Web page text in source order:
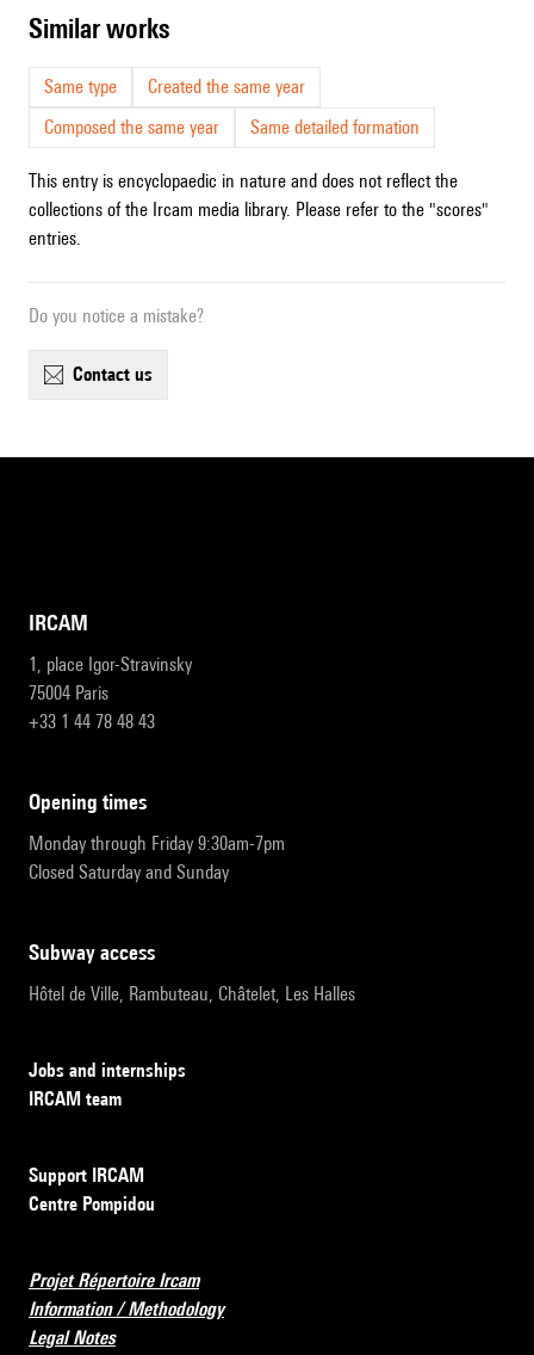
similar works
Same type
Created the same year
Composed the same year
Same detailed formation
This entry is encyclopaedic in nature and does not reflect the
collections of the Ircam media library. Please refer to the "scores"
entries.
Do you notice a mistake?
contact us
IRCAM
1, place Igor-Stravinsky
75004 Paris
+33 1 44 78 48 43
opening times
Monday through Friday 9:30am-7pm
Closed Saturday and Sunday
subway access
Hôtel de Ville, Rambuteau, Châtelet, Les Halles
Jobs and internships
IRCAM team
Support IRCAM
Centre Pompidou
Projet Répertoire Ircam
Information / Methodology
Legal Notes